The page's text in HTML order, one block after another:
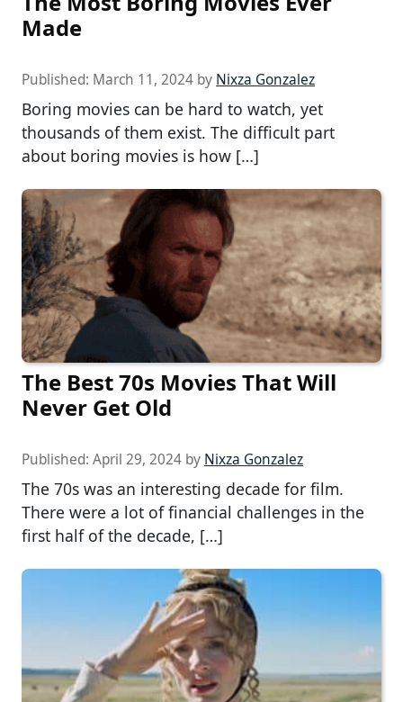
Made
Published: March 11, 2024 by Nixza Gonzalez
Boring movies can be hard to watch, yet
thousands of them exist. The difficult part
about boring movies is how […]
The Best 70s Movies That Will
Never Get Old
Published: April 29, 2024 by Nixza Gonzalez
The 70s was an interesting decade for film.
There were a lot of financial challenges in the
first half of the decade, […]